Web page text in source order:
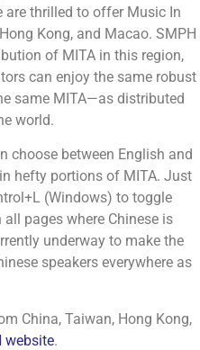
thrilled to offer Music In
Kong, and Macao. SMPH
of MITA in this region,
can enjoy the same robust
same MITA—as distributed
world.
choose between English and
hefty portions of MITA. Just
(Windows) to toggle
pages where Chinese is
underway to make the
speakers everywhere as
China, Taiwan, Hong Kong,
website.